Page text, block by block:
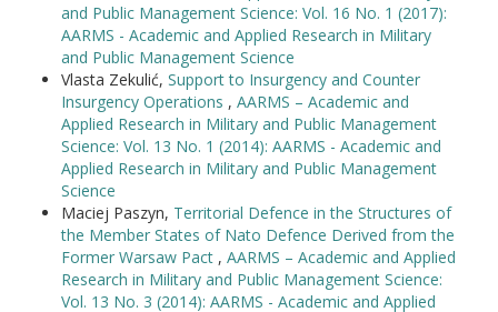
and Public Management Science: Vol. 16 No. 1 (2017):
AARMS - Academic and Applied Research in Military
and Public Management Science
Vlasta Zekulić, Support to Insurgency and Counter
Insurgency Operations , AARMS – Academic and
Applied Research in Military and Public Management
Science: Vol. 13 No. 1 (2014): AARMS - Academic and
Applied Research in Military and Public Management
Science
Maciej Paszyn, Territorial Defence in the Structures of
the Member States of Nato Defence Derived from the
Former Warsaw Pact , AARMS – Academic and Applied
Research in Military and Public Management Science:
Vol. 13 No. 3 (2014): AARMS - Academic and Applied